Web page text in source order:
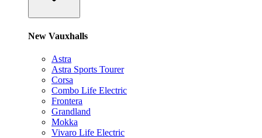
New Vauxhalls
Astra
Astra Sports Tourer
Corsa
Combo Life Electric
Frontera
Grandland
Mokka
Vivaro Life Electric